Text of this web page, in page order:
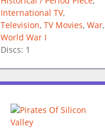
International TV,
Television, TV Movies, War,
World War I
Discs: 1